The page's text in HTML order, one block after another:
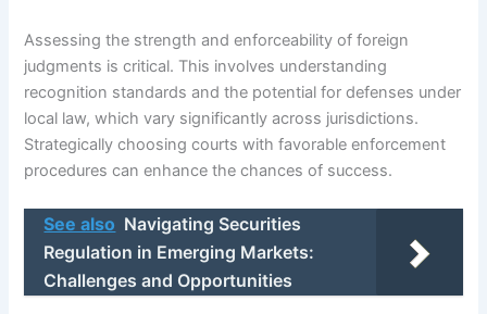
Assessing the strength and enforceability of foreign
judgments is critical. This involves understanding
recognition standards and the potential for defenses under
local law, which vary significantly across jurisdictions.
Strategically choosing courts with favorable enforcement
procedures can enhance the chances of success.
See also Navigating Securities
Regulation in Emerging Markets:
Challenges and Opportunities